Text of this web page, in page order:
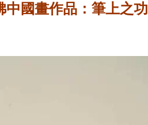
中國畫作品：筆上之功